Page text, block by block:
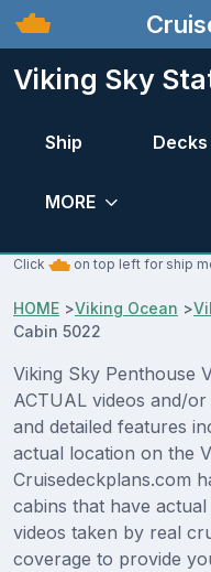
Viking Sky
Ship Decks
MORE
Click on top left for ship
HOME >Viking Ocean >
Cabin 5022
Viking Sky Penthouse
ACTUAL videos and/
and detailed features
actual location on the
Cruisedeckplans.com
cabins that have
videos taken by real
coverage to provide